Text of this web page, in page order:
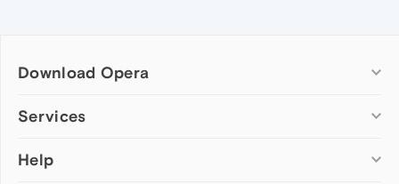
Download Opera
Computer browsers
Opera for Mac
Services
Add-ons
Help